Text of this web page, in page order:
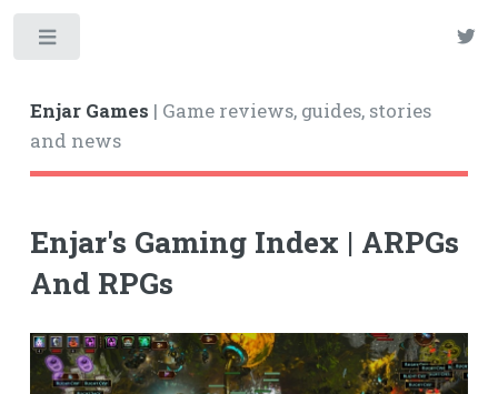
Enjar Games | Game reviews, guides, stories
and news
Enjar's Gaming Index | ARPGs
And RPGs